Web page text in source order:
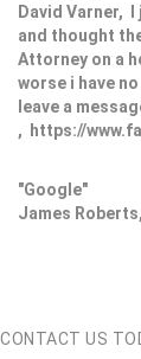
David Varner,
and thought
Attorney on a
worse i have
leave a
, https://
"Google"
James
CONTACT US